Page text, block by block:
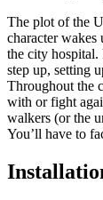
The plot of the
character wakes
the city hospital.
step up, setting
Throughout the
with or fight
walkers (or the
You’ll have to